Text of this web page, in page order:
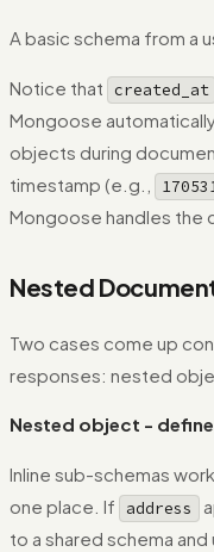
A basic schema from a
Notice that created_at
Mongoose
objects during
timestamp (e.g.,
Mongoose handles the
Nested
Two cases come up
responses: nested
Nested object -
Inline sub-schemas
one place. If
address
to a shared schema and